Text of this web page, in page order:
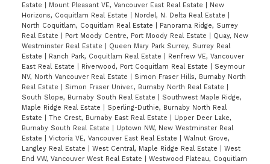
Estate
Mount Pleasant VE, Vancouver East Real Estate
New
Horizons, Coquitlam Real Estate
Nordel, N. Delta Real Estate
North Coquitlam, Coquitlam Real Estate
Panorama Ridge, Surrey
Real Estate
Port Moody Centre, Port Moody Real Estate
Quay, New
Westminster Real Estate
Queen Mary Park Surrey, Surrey Real
Estate
Ranch Park, Coquitlam Real Estate
Renfrew VE, Vancouver
East Real Estate
Riverwood, Port Coquitlam Real Estate
Seymour
NV, North Vancouver Real Estate
Simon Fraser Hills, Burnaby North
Real Estate
Simon Fraser Univer., Burnaby North Real Estate
South Slope, Burnaby South Real Estate
Southwest Maple Ridge,
Maple Ridge Real Estate
Sperling-Duthie, Burnaby North Real
Estate
The Crest, Burnaby East Real Estate
Upper Deer Lake,
Burnaby South Real Estate
Uptown NW, New Westminster Real
Estate
Victoria VE, Vancouver East Real Estate
Walnut Grove,
Langley Real Estate
West Central, Maple Ridge Real Estate
West
End VW, Vancouver West Real Estate
Westwood Plateau, Coquitlam